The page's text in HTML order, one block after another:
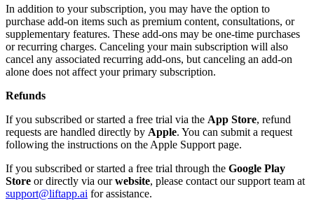
In addition to your subscription, you may have the option to
purchase add-on items such as premium content, consultations, or
supplementary features. These add-ons may be one-time purchases
or recurring charges. Canceling your main subscription will also
cancel any associated recurring add-ons, but canceling an add-on
alone does not affect your primary subscription.
Refunds
If you subscribed or started a free trial via the App Store, refund
requests are handled directly by Apple. You can submit a request
following the instructions on the Apple Support page.
If you subscribed or started a free trial through the Google Play
Store or directly via ourwebsite, please contact our support team at
support@liftapp.ai for assistance.